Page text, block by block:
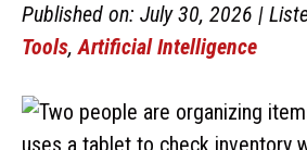
Published on: July 30, 2026 |
Tools,Artificial Intelligence